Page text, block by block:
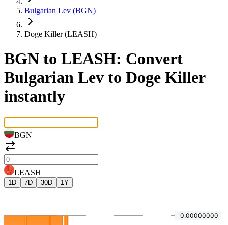
Bulgarian Lev (BGN)
Doge Killer (LEASH)
BGN to LEASH: Convert
Bulgarian Lev to Doge Killer
instantly
BGN
LEASH
1D 7D 30D 1Y